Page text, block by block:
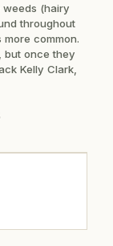
(hairy
throughout
common.
but once they
Kelly Clark,